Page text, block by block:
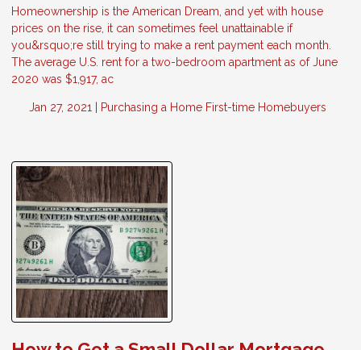
Homeownership is the American Dream, and yet with house
prices on the rise, it can sometimes feel unattainable if
you&rsquo;re still trying to make a rent payment each month.
The average U.S. rent for a two-bedroom apartment as of June
2020 was $1,917, ac
Jan 27, 2021 | Purchasing a Home First-time Homebuyers